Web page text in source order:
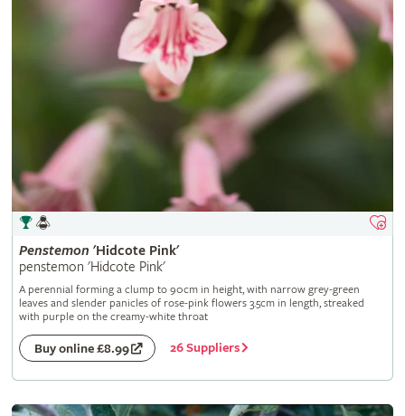
Penstemon 'Hidcote Pink'
penstemon 'Hidcote Pink'
A perennial forming a clump to 90cm in height, with narrow grey-green
leaves and slender panicles of rose-pink flowers 3.5cm in length, streaked
with purple on the creamy-white throat
Buy online £8.99 26 Suppliers